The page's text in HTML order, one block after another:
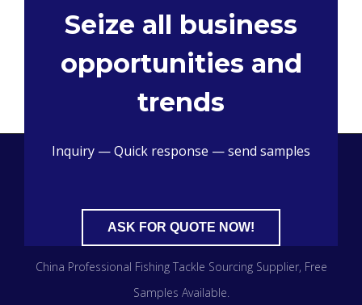
Seize all business
opportunities and
trends
Inquiry — Quick response — send samples
ASK FOR QUOTE NOW!
China Professional Fishing Tackle Sourcing Supplier​, Free
Samples Available.